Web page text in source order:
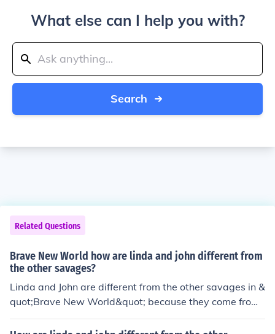
What else can I help you with?
Search
Related Questions
Brave New World how are linda and john different from
the other savages?
Linda and John are different from the other savages in &
quot;Brave New World&quot; because they come from
the World State and were not born and raised on the S
avage Reservation. This makes them unique in terms of